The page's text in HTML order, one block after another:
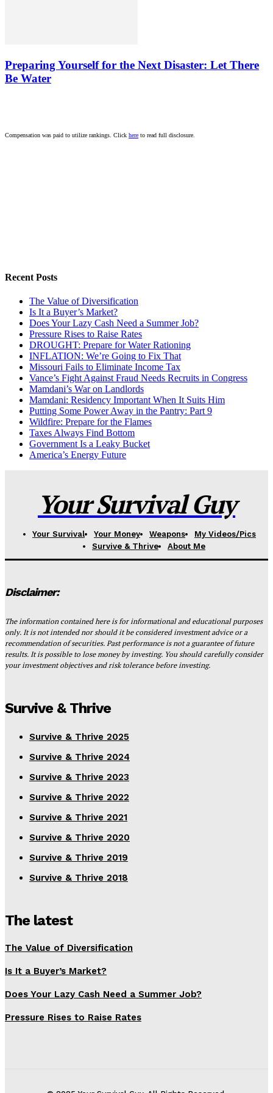
Preparing Yourself for the Next Disaster: Let There
Be Water
Compensation was paid to utilize rankings. Click here to read full disclosure.
Recent Posts
The Value of Diversification
Is It a Buyer’s Market?
Does Your Lazy Cash Need a Summer Job?
Pressure Rises to Raise Rates
DROUGHT: Prepare for Water Rationing
INFLATION: We’re Going to Fix That
Missouri Fails to Eliminate Income Tax
Vance’s Fight Against Fraud Needs Recruits in Congress
Mamdani’s War on Landlords
Mamdani: Residency Important When It Suits Him
Putting Some Power Away in the Pantry: Part 9
Wildfire: Prepare for the Flames
Taxes Always Find Bottom
Government Is a Leaky Bucket
America’s Energy Future
Your Survival Guy
Your Survival Your Money Weapons
My Videos/Pics
Survive & Thrive
About Me
Disclaimer:
The information contained here is for informational and educational purposes
only. It is not intended nor should it be considered investment advice or a
recommendation of securities. Past performance is not a guarantee of future
results. It is possible to lose money by investing. You should carefully consider
your investment objectives and risk tolerance before investing.
Survive & Thrive
Survive & Thrive 2025
Survive & Thrive 2024
Survive & Thrive 2023
Survive & Thrive 2022
Survive & Thrive 2021
Survive & Thrive 2020
Survive & Thrive 2019
Survive & Thrive 2018
The latest
The Value of Diversification
Is It a Buyer’s Market?
Does Your Lazy Cash Need a Summer Job?
Pressure Rises to Raise Rates